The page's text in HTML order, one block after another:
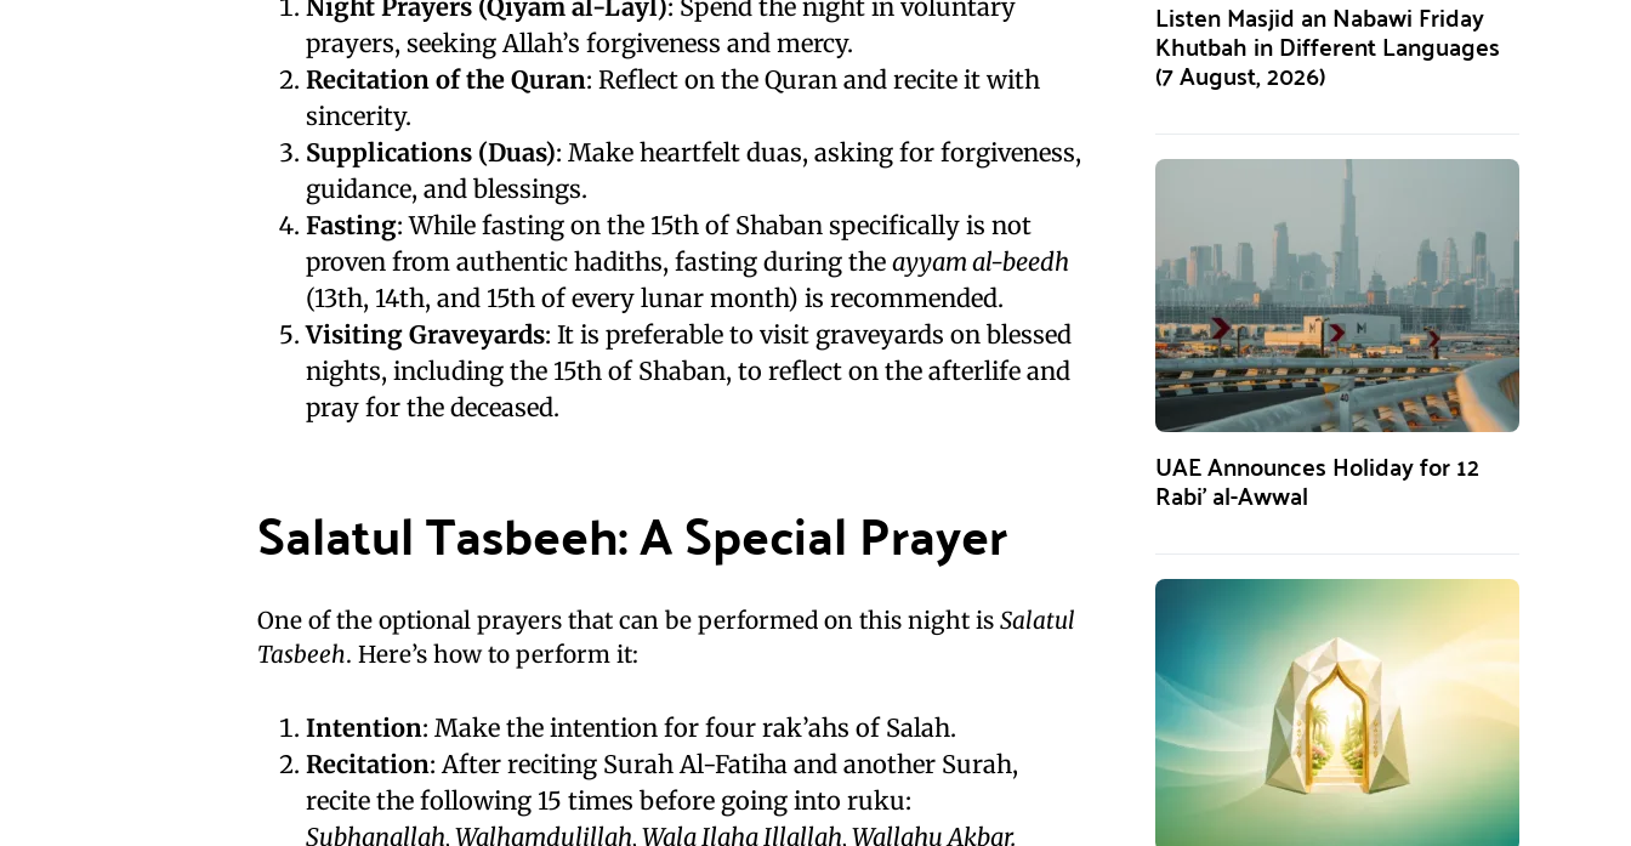
Night Prayers (Qiyam al-Layl): Spend the night in voluntary
prayers, seeking Allah’s forgiveness and mercy.
Recitation of the Quran: Reflect on the Quran and recite it with
sincerity.
Supplications (Duas): Make heartfelt duas, asking for forgiveness,
guidance, and blessings.
Fasting: While fasting on the 15th of Shaban specifically is not
proven from authentic hadiths, fasting during the ayyam al-beedh
(13th, 14th, and 15th of every lunar month) is recommended.
Visiting Graveyards: It is preferable to visit graveyards on blessed
nights, including the 15th of Shaban, to reflect on the afterlife and
pray for the deceased.
Salatul Tasbeeh: A Special Prayer
One of the optional prayers that can be performed on this night is Salatul
Tasbeeh. Here’s how to perform it:
Intention: Make the intention for four rak’ahs of Salah.
Recitation: After reciting Surah Al-Fatiha and another Surah,
recite the following 15 times before going into ruku:
Subhanallah, Walhamdulillah, Wala Ilaha Illallah, Wallahu Akbar.
Listen Masjid an Nabawi Friday
Khutbah in Different Languages
(7 August, 2026)
UAE Announces Holiday for 12
Rabi’ al-Awwal